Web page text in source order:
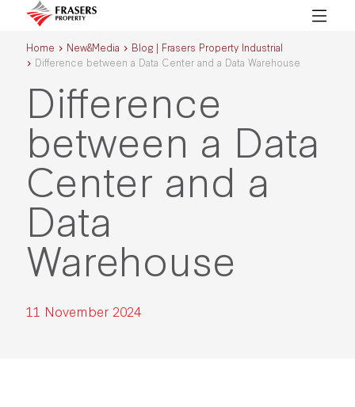
Home New&Media
Blog | Frasers Property Industrial
Difference between a Data Center and a Data Warehouse
Difference
between a Data
Center and a
Data
Warehouse
11 November 2024